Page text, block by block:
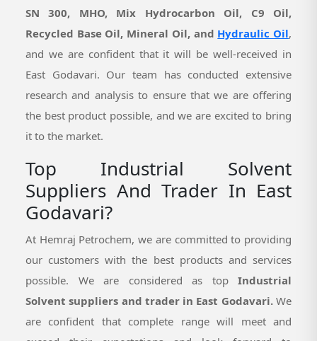
SN 300, MHO, Mix Hydrocarbon Oil, C9 Oil,
Recycled Base Oil, Mineral Oil, and Hydraulic Oil,
and we are confident that it will be well-received in
East Godavari. Our team has conducted extensive
research and analysis to ensure that we are offering
the best product possible, and we are excited to bring
it to the market.
Top Industrial Solvent
Suppliers And Trader In East
Godavari?
At Hemraj Petrochem, we are committed to providing
our customers with the best products and services
possible. We are considered as top Industrial
Solvent suppliers and trader in East Godavari. We
are confident that complete range will meet and